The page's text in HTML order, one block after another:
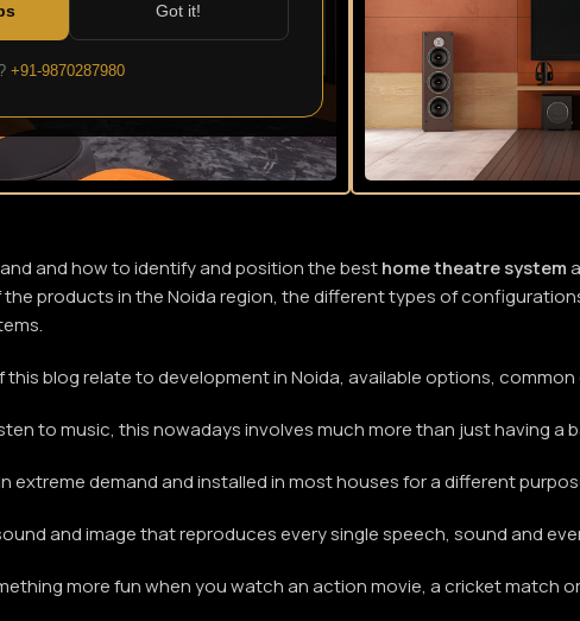
Got it!
+91-9870287980
and how to identify and position the besthome theatre system
products in the Noida region, the different types of
blog relate to development in Noida, available options,
to music, this nowadays involves much more than just having a
extreme demand and installed in most houses for a different
and image that reproduces every single speech, sound and
more fun when you watch an action movie, a cricket match